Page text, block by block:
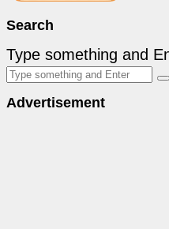
Search
Type something and
Advertisement